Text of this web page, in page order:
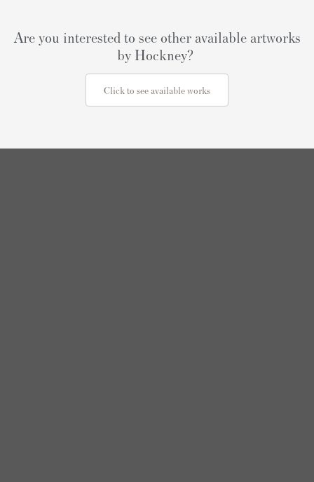
Are you interested to see other available artworks
by Hockney?
Click to see available works